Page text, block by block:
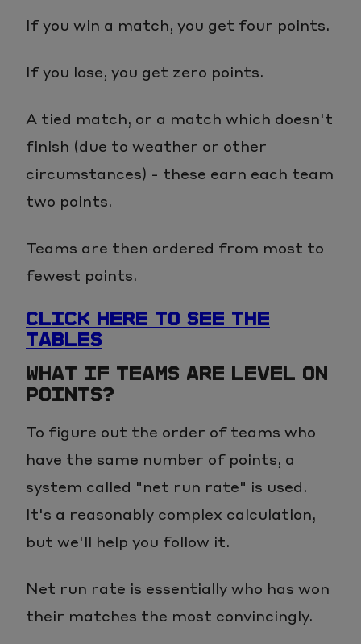
If you win a match, you get four points.
If you lose, you get zero points.
A tied match, or a match which doesn't
finish (due to weather or other
circumstances) - these earn each team
two points.
Teams are then ordered from most to
fewest points.
CLICK HERE TO SEE THE
TABLES
WHAT IF TEAMS ARE LEVEL ON
POINTS?
To figure out the order of teams who
have the same number of points, a
system called "net run rate" is used.
It's a reasonably complex calculation,
but we'll help you follow it.
Net run rate is essentially who has won
their matches the most convincingly.